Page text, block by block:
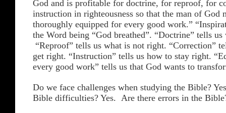
God and is profitable for doctrine, for reproof, for
instruction in righteousness so that the man of God
thoroughly equipped for every good work.”
the Word being “God breathed”. “Doctrine” tells
“Reproof” tells us what is not right. “Correction”
get right. “Instruction” tells us how to stay right.
every good work” tells us that God wants to
Do we face challenges when studying the Bible?
Bible difficulties? Yes. Are there errors in the